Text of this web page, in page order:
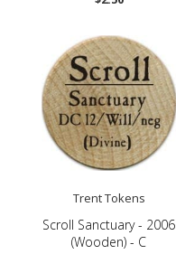
Trent Tokens
Scroll Sanctuary - 2006
(Wooden) - C